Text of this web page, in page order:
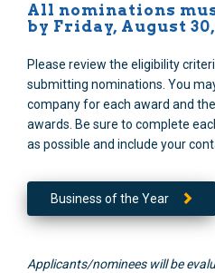
All nominations
by Friday, August 30,
Please review the eligibility
submitting nominations. You
company for each award and
awards. Be sure to complete
as possible and include your
Business of the Year
Applicants/nominees will be